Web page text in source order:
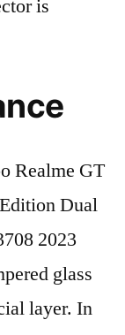
is
Realme GT
Dual
2023
glass
layer. In